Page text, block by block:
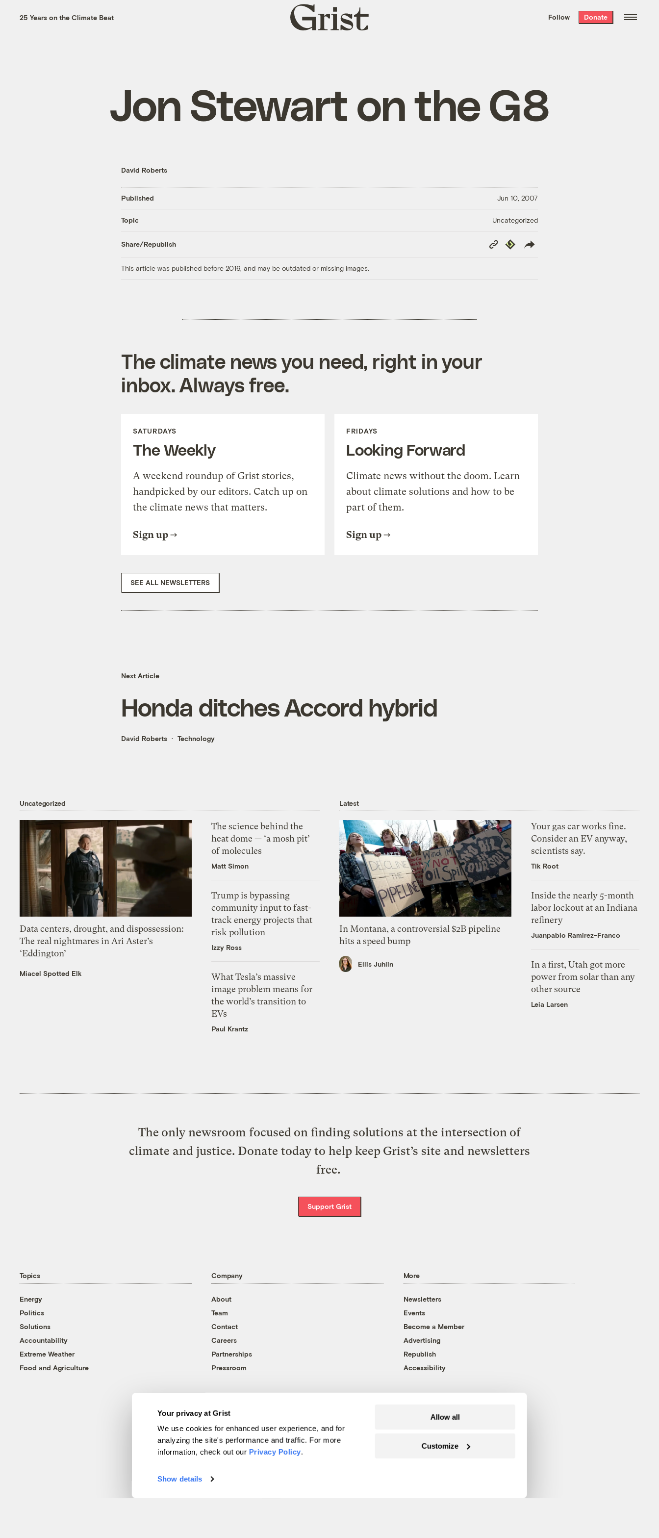
Your privacy at Grist
We use cookies for enhanced user experience, and for
analyzing the site's performance and traffic. For more
information, check out our Privacy Policy.
Show details
Allow all
Customize
the week’s best
. Delivered free every
25 Years on the Climate Beat
Grist
home
Follow Donate
Jon Stewart on the G8
David Roberts
Published Jun 10, 2007
Topic Uncategorized
Share/Republish
Copy
Link
Republish
This article was published before 2016, and may be outdated or missing images.
The climate news you need, right in your
inbox. Always free.
SATURDAYS
The Weekly
A weekend roundup of Grist stories,
handpicked by our editors. Catch up on
the climate news that matters.
Sign up
FRIDAYS
Looking Forward
Climate news without the doom. Learn
about climate solutions and how to be
part of them.
Sign up
SEE ALL NEWSLETTERS
Next Article
Honda ditches Accord hybrid
David Roberts Technology
Uncategorized
Data centers, drought, and dispossession:
The real nightmares in Ari Aster’s
‘Eddington’
Miacel Spotted Elk
The science behind the
heat dome — ‘a mosh pit’
of molecules
Matt Simon
Trump is bypassing
community input to fast-
track energy projects that
risk pollution
Izzy Ross
What Tesla’s massive
image problem means for
the world’s transition to
EVs
Paul Krantz
Latest
In Montana, a controversial $2B pipeline
hits a speed bump
Ellis Juhlin
Your gas car works fine.
Consider an EV anyway,
scientists say.
Tik Root
Inside the nearly 5-month
labor lockout at an Indiana
refinery
Juanpablo Ramirez-Franco
In a first, Utah got more
power from solar than any
other source
Leia Larsen
The only newsroom focused on finding solutions at the intersection of
climate and justice. Donate today to help keep Grist’s site and newsletters
free.
Support Grist
Topics
Energy
Politics
Solutions
Accountability
Extreme Weather
Food and Agriculture
Company
About
Team
Contact
Careers
Partnerships
Pressroom
More
Newsletters
Events
Become a Member
Advertising
Republish
Accessibility